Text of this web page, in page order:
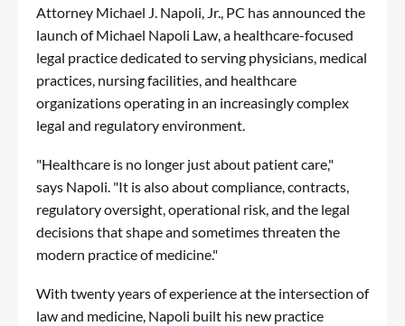
Attorney Michael J. Napoli, Jr., PC has announced the
launch ofMichael Napoli Law, a healthcare-focused
legal practice dedicated to serving physicians, medical
practices, nursing facilities, and healthcare
organizations operating in an increasingly complex
legal and regulatory environment.
"Healthcare is no longer just about patient care,"
says Napoli. "It is also about compliance, contracts,
regulatory oversight, operational risk, and the legal
decisions that shape and sometimes threaten the
modern practice of medicine."
With twenty years of experience at the intersection of
law and medicine, Napoli built his new practice